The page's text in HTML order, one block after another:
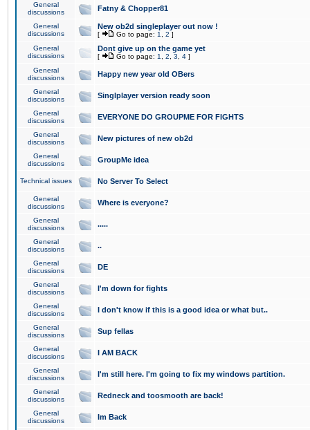
General
discussions
Fatny & Chopper81
General
discussions
New ob2d singleplayer out now !
[ Go to page: 1 2 ]
General
discussions
Dont give up on the game yet
[ Go to page: 1 2 3 4 ]
General
discussions
Happy new year old OBers
General
discussions
Singlplayer version ready soon
General
discussions
EVERYONE DO GROUPME FOR FIGHTS
General
discussions
New pictures of new ob2d
General
discussions
GroupMe idea
Technical issues No Server To Select
General
discussions
Where is everyone?
General
discussions
.....
General
discussions
..
General
discussions
DE
General
discussions
I'm down for fights
General
discussions
I don't know if this is a good idea or what but..
General
discussions
Sup fellas
General
discussions
I AM BACK
General
discussions
I'm still here. I'm going to fix my windows partition.
General
discussions
Redneck and toosmooth are back!
General
discussions
Im Back